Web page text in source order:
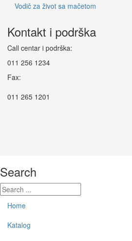
Vodič za život sa mačetom
Kontakt i podrška
Call centar i podrška:
011 256 1234
Fax:
011 265 1201
Search
Home
Katalog